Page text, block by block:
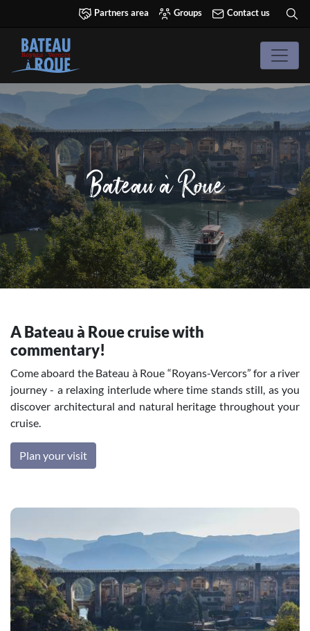
Partners area Groups Contact us
Bateau à Roue
A Bateau à Roue cruise with
commentary!
Come aboard the Bateau à Roue “Royans-Vercors” for a river
journey - a relaxing interlude where time stands still, as you
discover architectural and natural heritage throughout your
cruise.
Plan your visit